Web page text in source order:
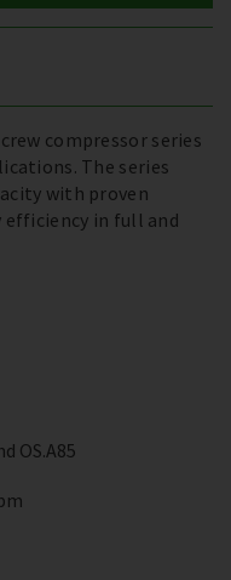
compressor series
The series
with proven
in full and
OS.A85